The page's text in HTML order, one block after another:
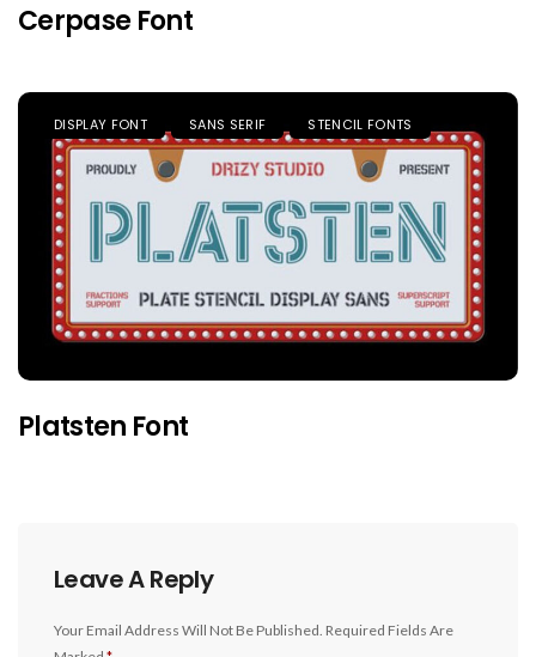
Cerpase Font
DISPLAY FONT SANS SERIF STENCIL FONTS
Platsten Font
Leave A Reply
Your Email Address Will Not Be Published. Required Fields Are